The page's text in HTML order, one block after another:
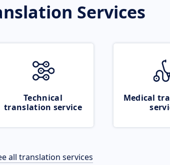
Services
Technical
translation service
Medical
all translation services